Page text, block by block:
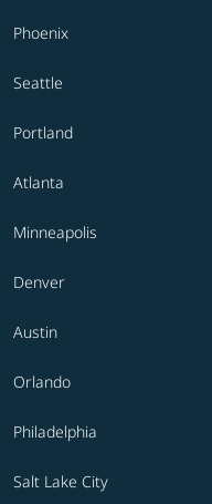
Phoenix
Seattle
Portland
Atlanta
Minneapolis
Denver
Austin
Orlando
Philadelphia
Salt Lake City